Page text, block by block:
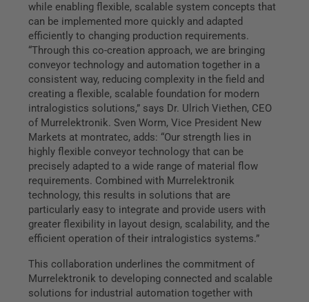
while enabling flexible, scalable system concepts that
can be implemented more quickly and adapted
efficiently to changing production requirements.
“Through this co-creation approach, we are bringing
conveyor technology and automation together in a
consistent way, reducing complexity in the field and
creating a flexible, scalable foundation for modern
intralogistics solutions,” says Dr. Ulrich Viethen, CEO
of Murrelektronik. Sven Worm, Vice President New
Markets at montratec, adds: “Our strength lies in
highly flexible conveyor technology that can be
precisely adapted to a wide range of material flow
requirements. Combined with Murrelektronik
technology, this results in solutions that are
particularly easy to integrate and provide users with
greater flexibility in layout design, scalability, and the
efficient operation of their intralogistics systems.”
This collaboration underlines the commitment of
Murrelektronik to developing connected and scalable
solutions for industrial automation together with